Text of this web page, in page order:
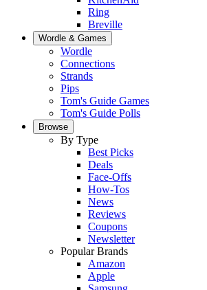
Ring
Breville
Wordle & Games
Wordle
Connections
Strands
Pips
Tom's Guide Games
Tom's Guide Polls
Browse
By Type
Best Picks
Deals
Face-Offs
How-Tos
News
Reviews
Coupons
Newsletter
Popular Brands
Amazon
Apple